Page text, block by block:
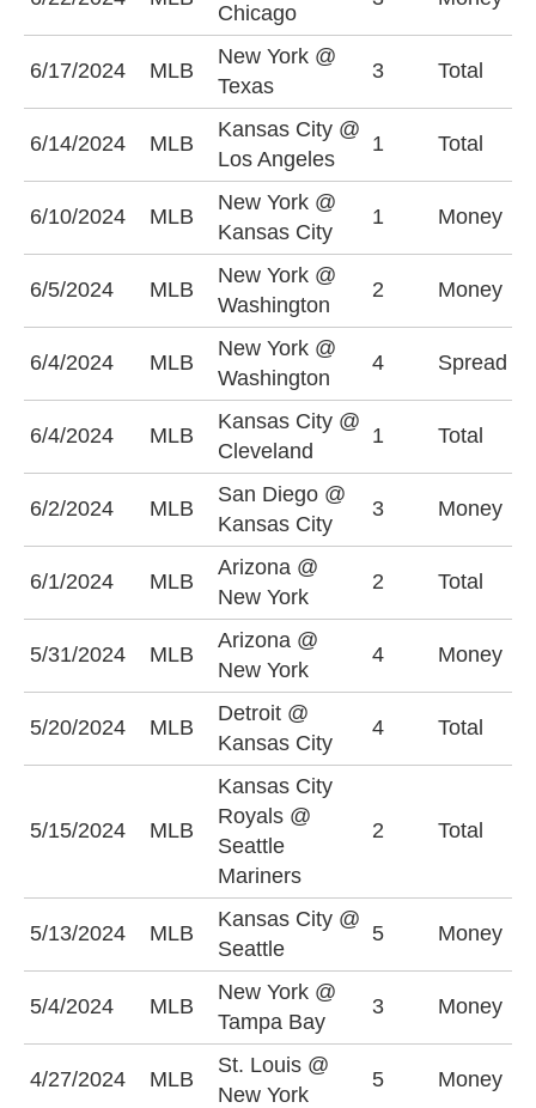
Chicago
6/17/2024 MLB
New York @
Texas
3 Total
6/14/2024 MLB
Kansas City @
Los Angeles
1 Total
6/10/2024 MLB
New York @
Kansas City
1 Money
6/5/2024 MLB
New York @
Washington
2 Money
6/4/2024 MLB
New York @
Washington
4 Spread
6/4/2024 MLB
Kansas City @
Cleveland
1 Total
6/2/2024 MLB
San Diego @
Kansas City
3 Money
6/1/2024 MLB
Arizona @
New York
2 Total
5/31/2024 MLB
Arizona @
New York
4 Money
5/20/2024 MLB
Detroit @
Kansas City
4 Total
5/15/2024 MLB
Kansas City
Royals @
Seattle
Mariners
2 Total
5/13/2024 MLB
Kansas City @
Seattle
5 Money
5/4/2024 MLB
New York @
Tampa Bay
3 Money
4/27/2024 MLB
St. Louis @
New York
5 Money